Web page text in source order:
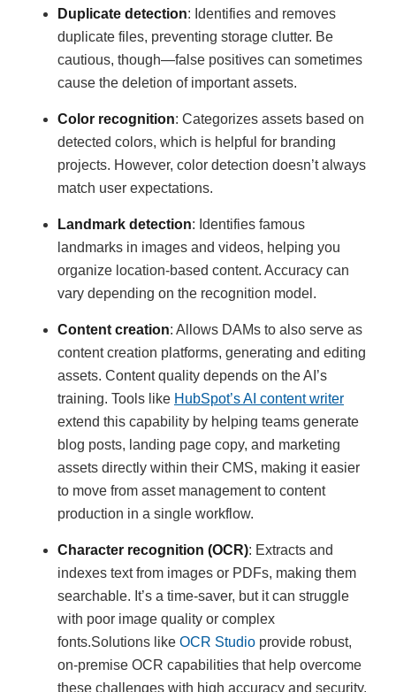
Duplicate detection: Identifies and removes
duplicate files, preventing storage clutter. Be
cautious, though—false positives can sometimes
cause the deletion of important assets.
Color recognition: Categorizes assets based on
detected colors, which is helpful for branding
projects. However, color detection doesn’t always
match user expectations.
Landmark detection: Identifies famous
landmarks in images and videos, helping you
organize location-based content. Accuracy can
vary depending on the recognition model.
Content creation: Allows DAMs to also serve as
content creation platforms, generating and editing
assets. Content quality depends on the AI’s
training. Tools like HubSpot’s AI content writer
extend this capability by helping teams generate
blog posts, landing page copy, and marketing
assets directly within their CMS, making it easier
to move from asset management to content
production in a single workflow.
Character recognition (OCR): Extracts and
indexes text from images or PDFs, making them
searchable. It’s a time-saver, but it can struggle
with poor image quality or complex
fonts.Solutions like OCR Studio provide robust,
on-premise OCR capabilities that help overcome
these challenges with high accuracy and security.